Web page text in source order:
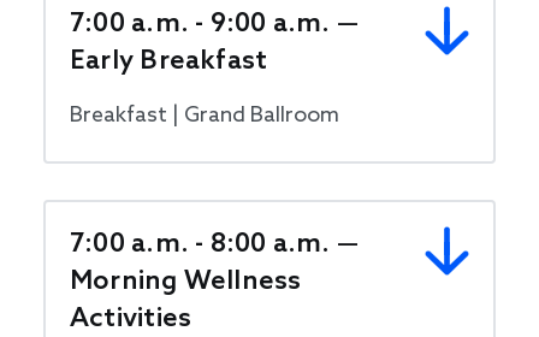
7:00 a.m. - 9:00 a.m. —
Early Breakfast
Breakfast | Grand Ballroom
7:00 a.m. - 8:00 a.m. —
Morning Wellness
Activities